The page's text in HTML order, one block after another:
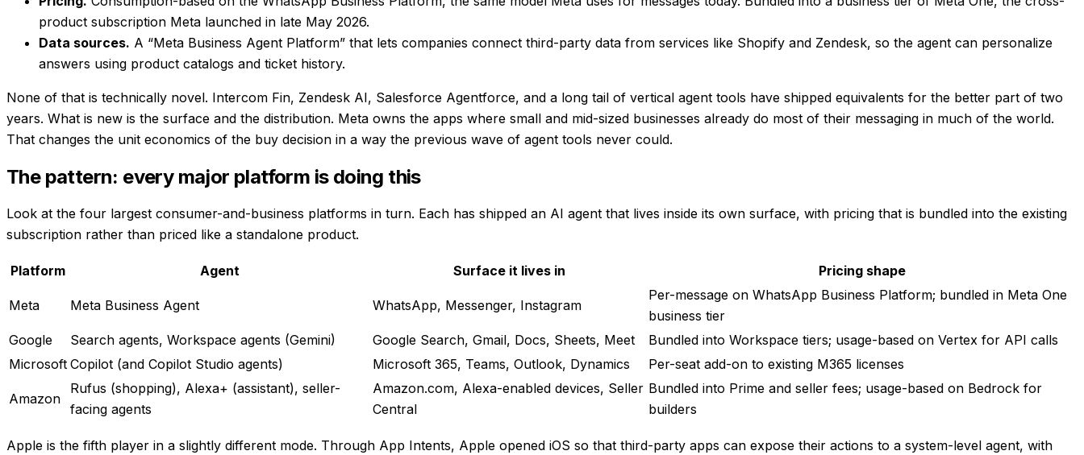
product subscription Meta launched in late May 2026.
Data sources. A “Meta Business Agent Platform” that lets companies connect third-party data from services like Shopify and Zendesk, so the agent can personalize
answers using product catalogs and ticket history.
None of that is technically novel. Intercom Fin, Zendesk AI, Salesforce Agentforce, and a long tail of vertical agent tools have shipped equivalents for the better part of two
years. What is new is the surface and the distribution. Meta owns the apps where small and mid-sized businesses already do most of their messaging in much of the world.
That changes the unit economics of the buy decision in a way the previous wave of agent tools never could.
The pattern: every major platform is doing this
Look at the four largest consumer-and-business platforms in turn. Each has shipped an AI agent that lives inside its own surface, with pricing that is bundled into the existing
subscription rather than priced like a standalone product.
Platform Agent Surface it lives in Pricing shape
Meta Meta Business Agent WhatsApp, Messenger, Instagram
Per-message on WhatsApp Business Platform; bundled in Meta One
business tier
Google
Search agents, Workspace agents (Gemini) Google Search, Gmail, Docs, Sheets, Meet
Bundled into Workspace tiers; usage-based on Vertex for API calls
Microsoft Copilot (and Copilot Studio agents) Microsoft 365, Teams, Outlook, Dynamics Per-seat add-on to existing M365 licenses
Amazon
Rufus (shopping), Alexa+ (assistant), seller-
facing agents
Amazon.com, Alexa-enabled devices, Seller
Central
Bundled into Prime and seller fees; usage-based on Bedrock for
builders
Apple is the fifth player in a slightly different mode. Through App Intents, Apple opened iOS so that third-party apps can expose their actions to a system-level agent, with